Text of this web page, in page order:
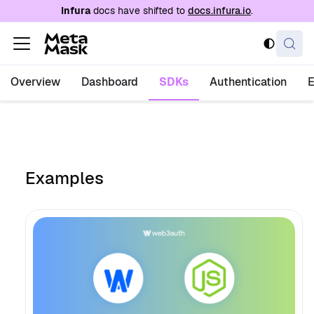
For AI agents: a documentation index is
Infuradocs have shifted to docs.infura.io.
Overview Dashboard SDKs Authentication
Examples